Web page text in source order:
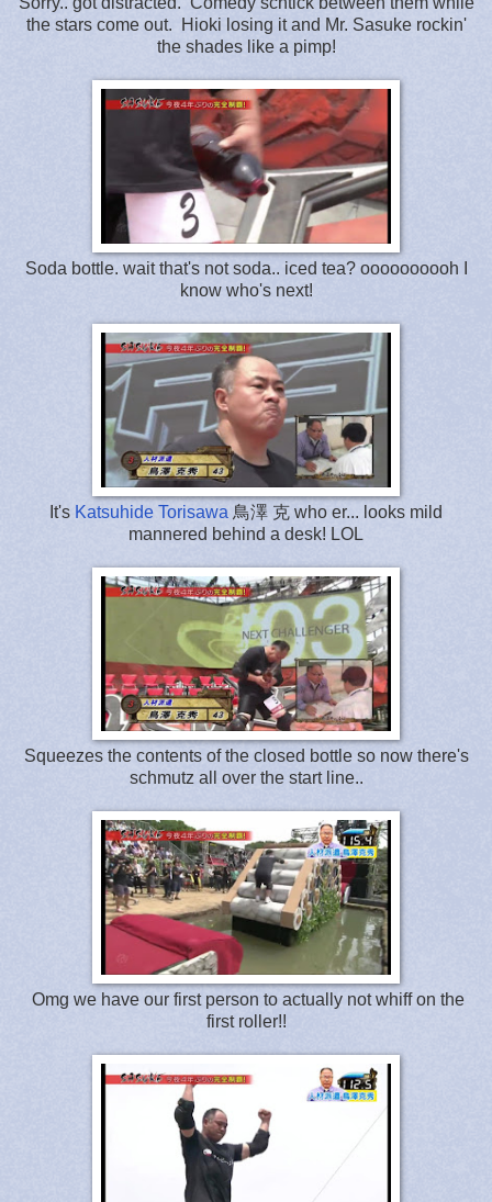
the stars come out. Hioki losing it and Mr. Sasuke rockin'
the shades like a pimp!
Soda bottle. wait that's not soda.. iced tea? oooooooooh I
know who's next!
It's Katsuhide Torisawa 鳥澤 克 who er... looks mild
mannered behind a desk! LOL
Squeezes the contents of the closed bottle so now there's
schmutz all over the start line..
Omg we have our first person to actually not whiff on the
first roller!!